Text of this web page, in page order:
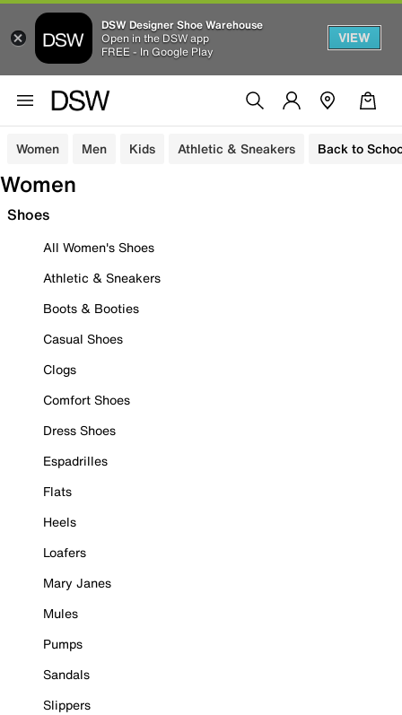
DSW Designer Shoe Warehouse
Open in the DSW app
FREE - In Google Play
VIEW
Women Men Kids Athletic & Sneakers Back to
Women
Shoes
All Women's Shoes
Athletic & Sneakers
Boots & Booties
Casual Shoes
Clogs
Comfort Shoes
Dress Shoes
Espadrilles
Flats
Heels
Loafers
Mary Janes
Mules
Pumps
Sandals
Slippers